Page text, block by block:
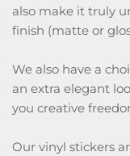
also make it truly
finish (matte or
We also have a
an extra elegant
you creative
Our vinyl stickers